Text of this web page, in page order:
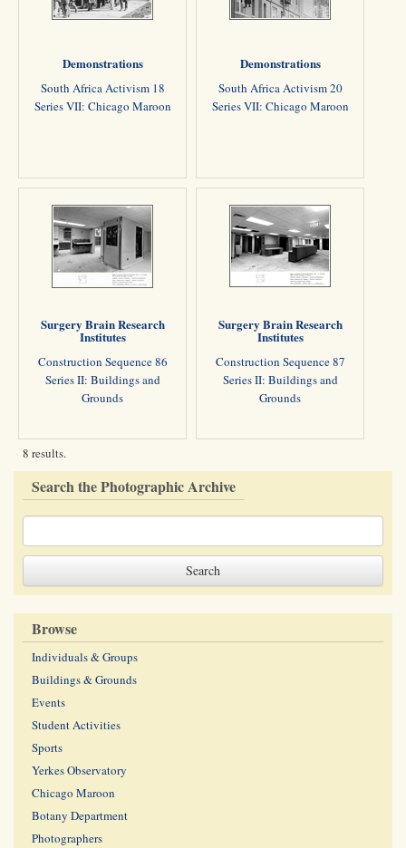
Demonstrations
South Africa Activism 18
Series VII: Chicago Maroon
Demonstrations
South Africa Activism 20
Series VII: Chicago Maroon
Surgery Brain Research
Institutes
Construction Sequence 86
Series II: Buildings and
Grounds
Surgery Brain Research
Institutes
Construction Sequence 87
Series II: Buildings and
Grounds
8 results.
Search the Photographic Archive
Browse
Individuals & Groups
Buildings & Grounds
Events
Student Activities
Sports
Yerkes Observatory
Chicago Maroon
Botany Department
Photographers